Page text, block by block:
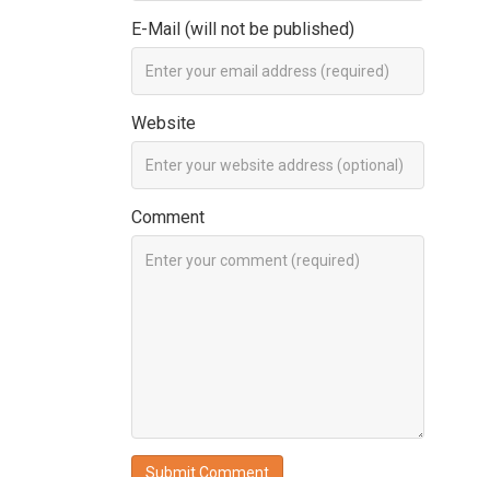
E-Mail (will not be published)
Website
Comment